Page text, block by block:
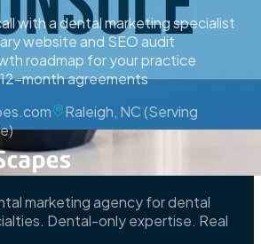
with a dental marketing specialist
website and SEO audit
roadmap for your practice
month agreements
Raleigh, NC (Serving
marketing agency for dental
Dental-only expertise. Real